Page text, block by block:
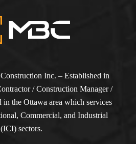
Inc. – Established in
/ Construction Manager /
the Ottawa area which services
Commercial, and Industrial
(ICI) sectors.